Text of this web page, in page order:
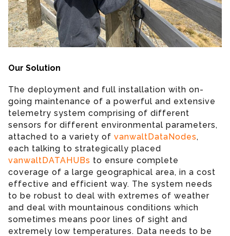
Our Solution
The deployment and full installation with on-
going maintenance of a powerful and extensive
telemetry system comprising of different
sensors for different environmental parameters,
attached to a variety of vanwaltDataNodes,
each talking to strategically placed
vanwaltDATAHUBs to ensure complete
coverage of a large geographical area, in a cost
effective and efficient way. The system needs
to be robust to deal with extremes of weather
and deal with mountainous conditions which
sometimes means poor lines of sight and
extremely low temperatures. Data needs to be